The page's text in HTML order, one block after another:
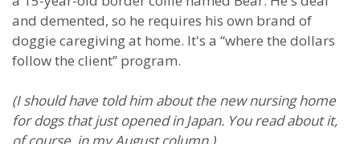
and demented, so he requires his own brand of
doggie caregiving at home. It's a “where the dollars
follow the client” program.
(I should have told him about the new nursing home
for dogs that just opened in Japan. You read about it,